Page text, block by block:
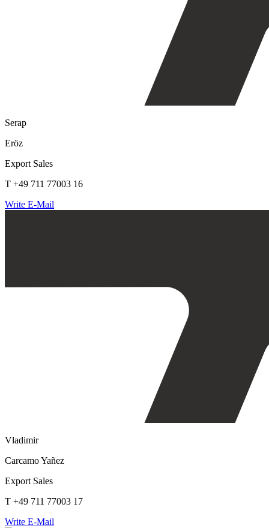
Serap
Eröz
Export Sales
T +49 711 77003 16
Write E-Mail
Vladimir
Carcamo Yañez
Export Sales
T +49 711 77003 17
Write E-Mail